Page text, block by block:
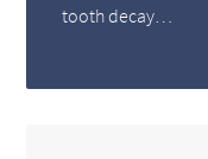
tooth decay…